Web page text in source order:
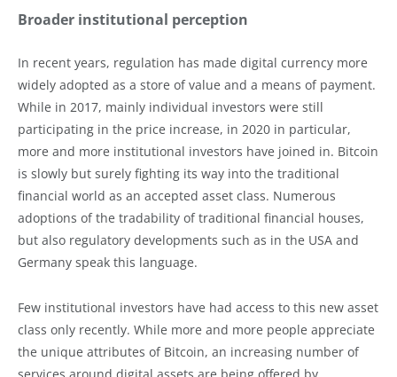
Broader institutional perception
In recent years, regulation has made digital currency more
widely adopted as a store of value and a means of payment.
While in 2017, mainly individual investors were still
participating in the price increase, in 2020 in particular,
more and more institutional investors have joined in. Bitcoin
is slowly but surely fighting its way into the traditional
financial world as an accepted asset class. Numerous
adoptions of the tradability of traditional financial houses,
but also regulatory developments such as in the USA and
Germany speak this language.
Few institutional investors have had access to this new asset
class only recently. While more and more people appreciate
the unique attributes of Bitcoin, an increasing number of